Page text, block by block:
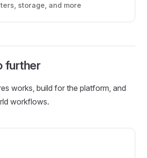
storage, and more
further
works, build for the platform, and
workflows.